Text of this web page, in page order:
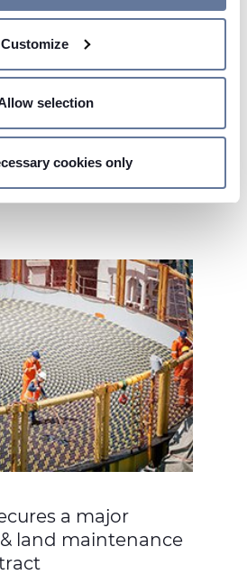
be accurate to within several
by actively scanning it for
in thedetails section.
from your device.
of this website, and, subject
statistics and marketing
cookies used may also be third-
click on "Allow all cookies" to
cookies, click on "Use necessary
necessary cookies or decide
by clicking on "Customize". For
ourCookie Policyand
Customize
selection
cookies only
attend AWEA
and Exhibition 2019
a major
land maintenance